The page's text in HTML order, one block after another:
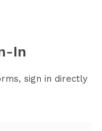
In
sign in directly